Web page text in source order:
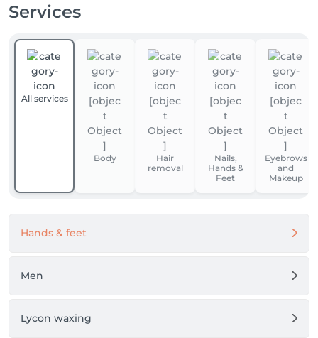
Our four-hands services can now be booked directly
the same time, for a complete treatment in less time.
Simply choose a “four-hands” service when booking.
Not combinable. Excludes vouchers and gift cards.
Services
All services
Body
Hair
removal
Nails,
Hands &
Feet
Eyebrows
and
Makeup
Hands & feet
Men
Lycon waxing